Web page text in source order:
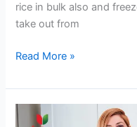
rice in bulk also and
take out from
Garlicky
Rice
Read More »